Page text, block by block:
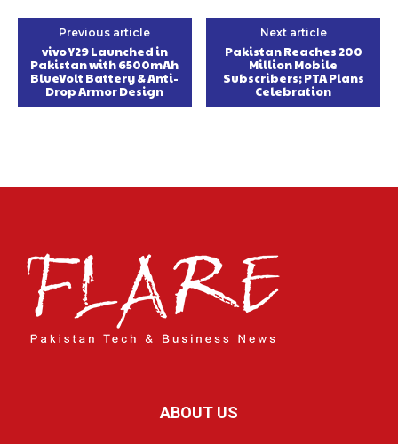
Previous article
vivo Y29 Launched in
Pakistan with 6500mAh
BlueVolt Battery & Anti-
Drop Armor Design
Next article
Pakistan Reaches 200
Million Mobile
Subscribers; PTA Plans
Celebration
ABOUT US